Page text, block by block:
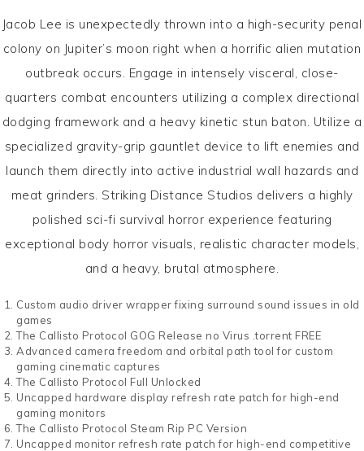
Jacob Lee is unexpectedly thrown into a high-security penal
colony on Jupiter’s moon right when a horrific alien mutation
outbreak occurs. Engage in intensely visceral, close-
quarters combat encounters utilizing a complex directional
dodging framework and a heavy kinetic stun baton. Utilize a
specialized gravity-grip gauntlet device to lift enemies and
launch them directly into active industrial wall hazards and
meat grinders. Striking Distance Studios delivers a highly
polished sci-fi survival horror experience featuring
exceptional body horror visuals, realistic character models,
and a heavy, brutal atmosphere.
Custom audio driver wrapper fixing surround sound issues in old
games
The Callisto Protocol GOG Release no Virus .torrent FREE
Advanced camera freedom and orbital path tool for custom
gaming cinematic captures
The Callisto Protocol Full Unlocked
Uncapped hardware display refresh rate patch for high-end
gaming monitors
The Callisto Protocol Steam Rip PC Version
Uncapped monitor refresh rate patch for high-end competitive